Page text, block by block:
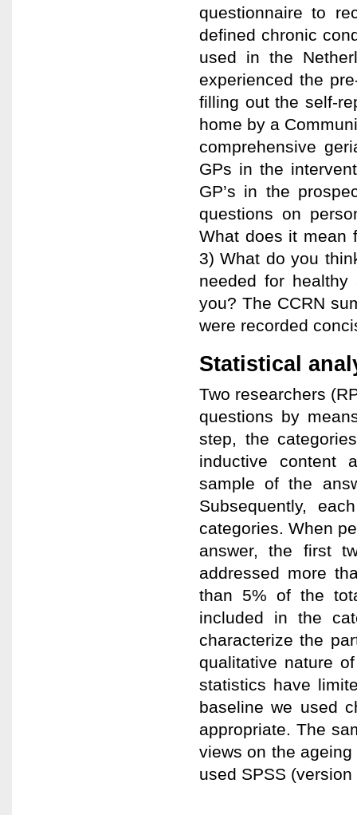
questionnaire to
defined chronic
used in the
experienced the
filling out the self-
home by a
comprehensive
GPs in the
GP’s in the
questions on
What does it mean
3) What do you
needed for
you? The CCRN
were recorded
Statistical
Two researchers
questions by
step, the
inductive content
sample of the
Subsequently,
categories. When
answer, the first
addressed more
than 5% of the
included in the
characterize the
qualitative nature
statistics have
baseline we used
appropriate. The
views on the
used SPSS